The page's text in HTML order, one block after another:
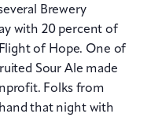
Brewery
with 20 percent of
of Hope. One of
Sour Ale made
Folks from
that night with